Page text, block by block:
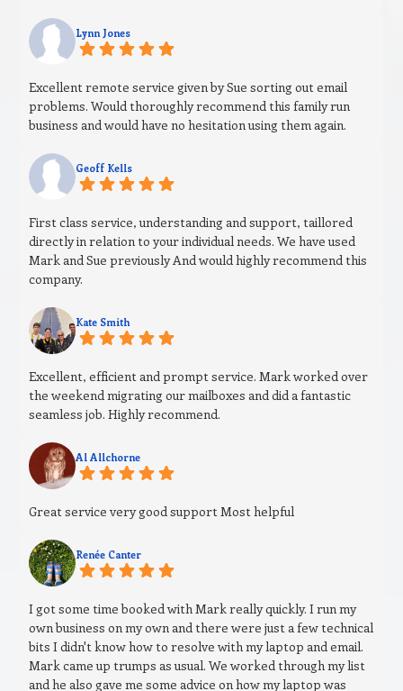
Lynn Jones
Excellent remote service given by Sue sorting out email
problems. Would thoroughly recommend this family run
business and would have no hesitation using them again.
Geoff Kells
First class service, understanding and support, taillored
directly in relation to your individual needs. We have used
Mark and Sue previously And would highly recommend this
company.
Kate Smith
Excellent, efficient and prompt service. Mark worked over
the weekend migrating our mailboxes and did a fantastic
seamless job. Highly recommend.
Al Allchorne
Great service very good support Most helpful
Renée Canter
I got some time booked with Mark really quickly. I run my
own business on my own and there were just a few technical
bits I didn't know how to resolve with my laptop and email.
Mark came up trumps as usual. We worked through my list
and he also gave me some advice on how my laptop was